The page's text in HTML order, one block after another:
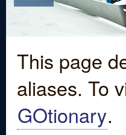
This page
aliases. To
GOtionary.